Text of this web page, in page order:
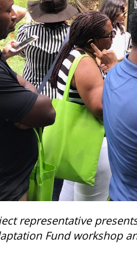
representative
Fund workshop